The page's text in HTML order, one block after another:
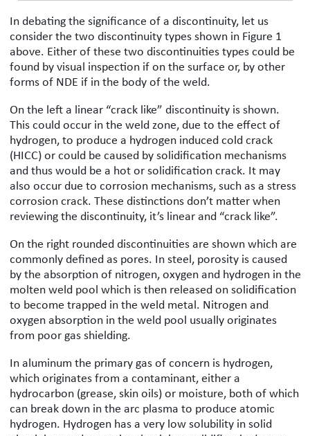
In debating the significance of a discontinuity, let us
consider the two discontinuity types shown in Figure 1
above. Either of these two discontinuities types could be
found by visual inspection if on the surface or, by other
forms of NDE if in the body of the weld.
On the left a linear “crack like” discontinuity is shown.
This could occur in the weld zone, due to the effect of
hydrogen, to produce a hydrogen induced cold crack
(HICC) or could be caused by solidification mechanisms
and thus would be a hot or solidification crack. It may
also occur due to corrosion mechanisms, such as a stress
corrosion crack. These distinctions don’t matter when
reviewing the discontinuity, it’s linear and “crack like”.
On the right rounded discontinuities are shown which are
commonly defined as pores. In steel, porosity is caused
by the absorption of nitrogen, oxygen and hydrogen in the
molten weld pool which is then released on solidification
to become trapped in the weld metal. Nitrogen and
oxygen absorption in the weld pool usually originates
from poor gas shielding.
In aluminum the primary gas of concern is hydrogen,
which originates from a contaminant, either a
hydrocarbon (grease, skin oils) or moisture, both of which
can break down in the arc plasma to produce atomic
hydrogen. Hydrogen has a very low solubility in solid